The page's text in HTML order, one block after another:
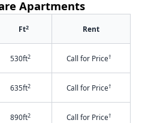
Apartments
Ft2 Rent
530ft2 Call for Price†
635ft2 Call for Price†
890ft2 Call for Price†